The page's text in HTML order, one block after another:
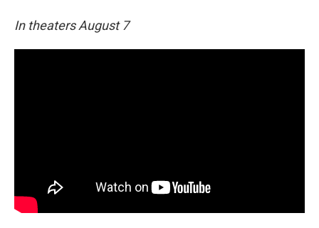
In theaters August 7